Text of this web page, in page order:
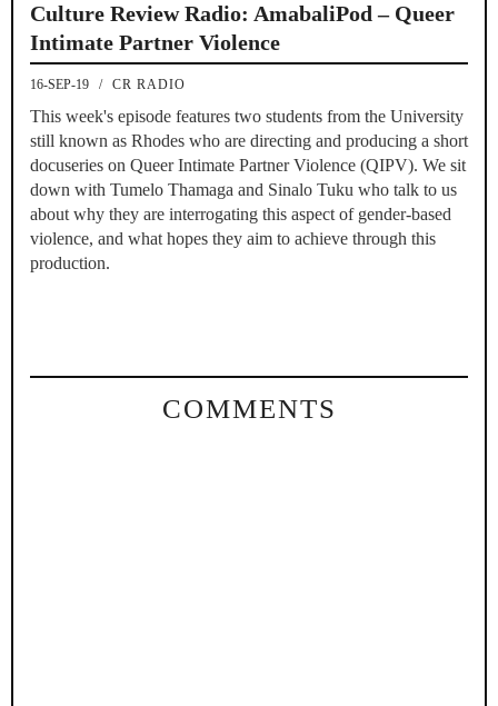
Culture Review Radio: AmabaliPod – Queer
Intimate Partner Violence
16-SEP-19 / CR RADIO
This week's episode features two students from the University
still known as Rhodes who are directing and producing a short
docuseries on Queer Intimate Partner Violence (QIPV). We sit
down with Tumelo Thamaga and Sinalo Tuku who talk to us
about why they are interrogating this aspect of gender-based
violence, and what hopes they aim to achieve through this
production.
COMMENTS